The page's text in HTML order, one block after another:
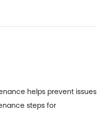
helps prevent issues
steps for